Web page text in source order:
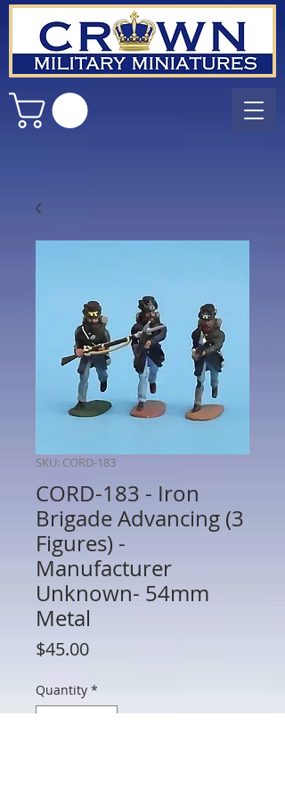
SKU: CORD-183
CORD-183 - Iron
Brigade Advancing (3
Figures) -
Manufacturer
Unknown- 54mm
Metal
$45.00Price
Quantity *